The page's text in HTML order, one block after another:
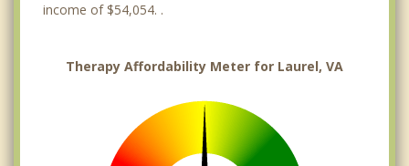
income of $54,054. .
Therapy Affordability Meter for Laurel, VA